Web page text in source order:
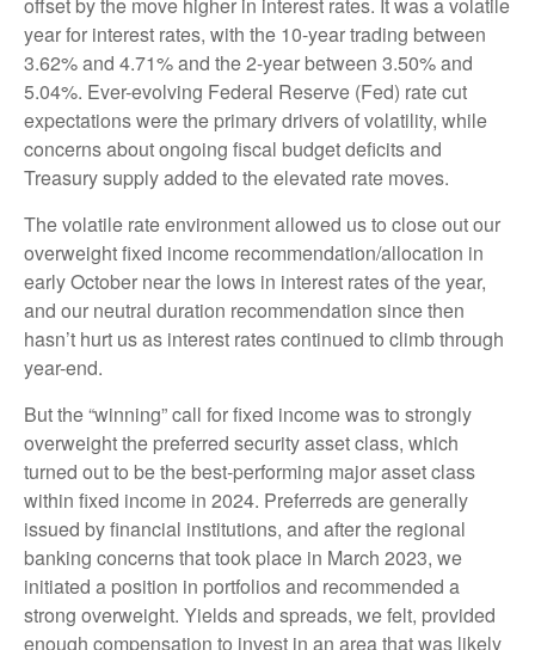
offset by the move higher in interest rates. It was a volatile
year for interest rates, with the 10-year trading between
3.62% and 4.71% and the 2-year between 3.50% and
5.04%. Ever-evolving Federal Reserve (Fed) rate cut
expectations were the primary drivers of volatility, while
concerns about ongoing fiscal budget deficits and
Treasury supply added to the elevated rate moves.
The volatile rate environment allowed us to close out our
overweight fixed income recommendation/allocation in
early October near the lows in interest rates of the year,
and our neutral duration recommendation since then
hasn’t hurt us as interest rates continued to climb through
year-end.
But the “winning” call for fixed income was to strongly
overweight the preferred security asset class, which
turned out to be the best-performing major asset class
within fixed income in 2024. Preferreds are generally
issued by financial institutions, and after the regional
banking concerns that took place in March 2023, we
initiated a position in portfolios and recommended a
strong overweight. Yields and spreads, we felt, provided
enough compensation to invest in an area that was likely